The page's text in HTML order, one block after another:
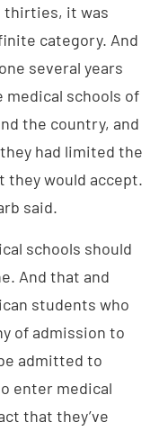
thirties, it was
category. And
several years
medical schools of
the country, and
had limited the
they would accept.
said.
schools should
And that and
students who
of admission to
admitted to
enter medical
that they’ve